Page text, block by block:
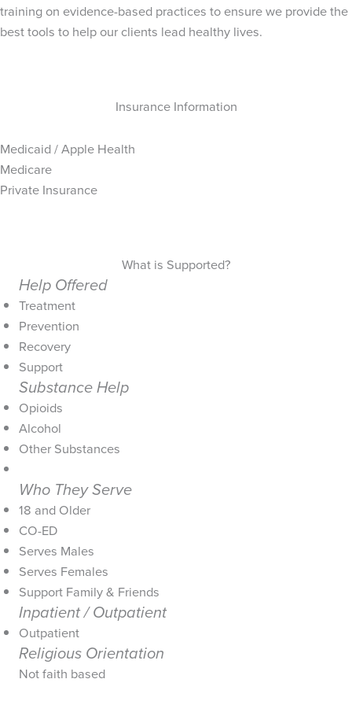
training on evidence-based practices to ensure we provide the
best tools to help our clients lead healthy lives.
Insurance Information
Medicaid / Apple Health
Medicare
Private Insurance
What is Supported?
Help Offered
Treatment
Prevention
Recovery
Support
Substance Help
Opioids
Alcohol
Other Substances
Who They Serve
18 and Older
CO-ED
Serves Males
Serves Females
Support Family & Friends
Inpatient / Outpatient
Outpatient
Religious Orientation
Not faith based